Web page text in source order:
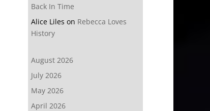
Back In Time
Alice Liles on Rebecca Loves
History
August 2026
July 2026
May 2026
April 2026